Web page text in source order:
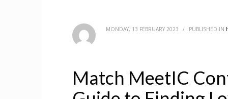
MONDAY, 13 FEBRUARY 2023 / PUBLISHED IN
Match MeetIC